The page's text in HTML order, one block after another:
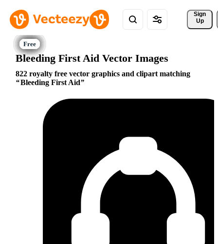
Sign
Up
Bleeding First Aid Vector Images
822 royalty free vector graphics and clipart matching
Bleeding First Aid